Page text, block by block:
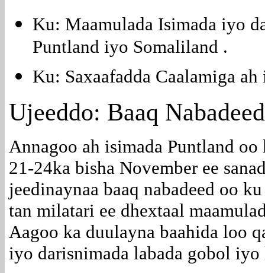
Ku: Maamulada Isimada iyo
Puntland iyo Somaliland .
Ku: Saxaafadda Caalamiga
Ujeeddo: Baaq
Annagoo ah isimada Puntland
21-24ka bisha November ee
jeedinaynaa baaq nabadeed oo
tan milatari ee dhextaal
Aagoo ka duulayna baahida loo
iyo darisnimada labada gobol